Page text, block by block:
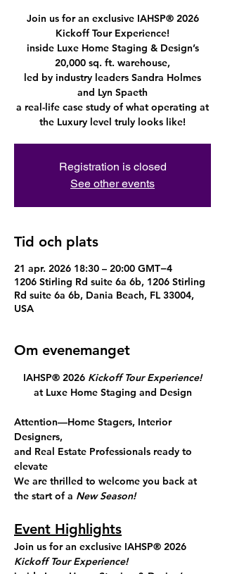
Join us for an exclusive IAHSP® 2026
Kickoff Tour Experience!
inside Luxe Home Staging & Design’s
20,000 sq. ft. warehouse,
led by industry leaders Sandra Holmes
and Lyn Spaeth
a real-life case study of what operating at
the Luxury level truly looks like!
Registration is closed
See other events
Tid och plats
21 apr. 2026 18:30 – 20:00 GMT−4
1206 Stirling Rd suite 6a 6b, 1206 Stirling
Rd suite 6a 6b, Dania Beach, FL 33004,
USA
Om evenemanget
IAHSP® 2026 Kickoff Tour Experience!
at Luxe Home Staging and Design
Attention—Home Stagers, Interior
Designers,
and Real Estate Professionals ready to
elevate
We are thrilled to welcome you back at
the start of a New Season!
Event Highlights
Join us for an exclusive IAHSP® 2026
Kickoff Tour Experience!